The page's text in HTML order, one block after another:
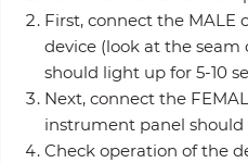
First, connect the MALE
device (look at the
should light up for 5-10
Next, connect the
instrument panel should
Check operation of the